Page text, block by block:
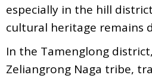
especially in the hill
cultural heritage remains
In the Tamenglong
Zeliangrong Naga tribe,